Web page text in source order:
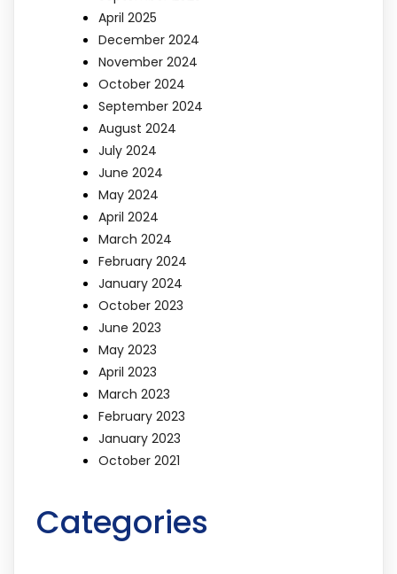
April 2025
December 2024
November 2024
October 2024
September 2024
August 2024
July 2024
June 2024
May 2024
April 2024
March 2024
February 2024
January 2024
October 2023
June 2023
May 2023
April 2023
March 2023
February 2023
January 2023
October 2021
Categories